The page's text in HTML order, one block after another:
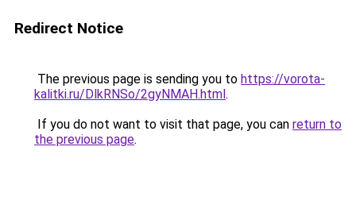
Redirect Notice
The previous page is sending you to https://vorota-
kalitki.ru/DlkRNSo/2gyNMAH.html.
If you do not want to visit that page, you can return to
the previous page.